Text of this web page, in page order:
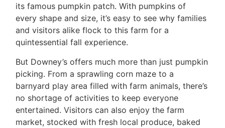
Frank
Leo
Associates
its famous pumpkin patch. With pumpkins of
every shape and size, it’s easy to see why families
and visitors alike flock to this farm for a
quintessential fall experience.
But Downey’s offers much more than just pumpkin
picking. From a sprawling corn maze to a
barnyard play area filled with farm animals, there’s
no shortage of activities to keep everyone
entertained. Visitors can also enjoy the farm
market, stocked with fresh local produce, baked